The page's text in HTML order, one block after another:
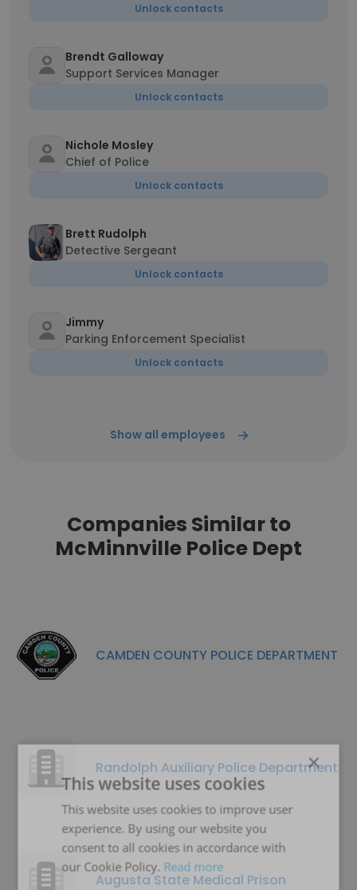
Unlock contacts
Brendt Galloway
Support Services Manager
Unlock contacts
Nichole Mosley
Chief of Police
Unlock contacts
Brett Rudolph
Detective Sergeant
Unlock contacts
Jimmy
Parking Enforcement Specialist
Unlock contacts
Show all employees
Companies Similar to
McMinnville Police Dept
CAMDEN COUNTY POLICE DEPARTMENT
Randolph Auxiliary Police Department
Augusta State Medical Prison
×
This website uses cookies
This website uses cookies to improve user
experience. By using our website you
consent to all cookies in accordance with
our Cookie Policy. Read more